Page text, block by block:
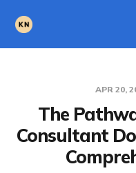
APR 20,
The
Consultant